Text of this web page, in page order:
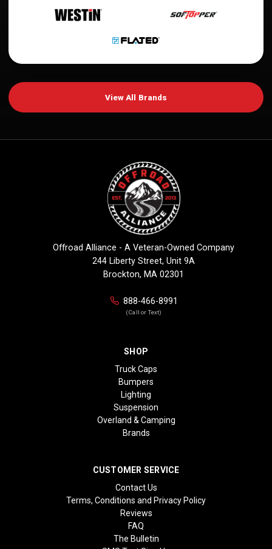
View All Brands
Offroad Alliance - A Veteran-Owned Company
244 Liberty Street, Unit 9A
Brockton, MA 02301
888-466-8991
(Call or Text)
SHOP
Truck Caps
Bumpers
Lighting
Suspension
Overland & Camping
Brands
CUSTOMER SERVICE
Contact Us
Terms, Conditions and Privacy Policy
Reviews
FAQ
The Bulletin